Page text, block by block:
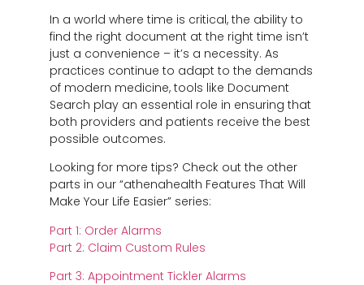
In a world where time is critical, the ability to
find the right document at the right time isn’t
just a convenience – it’s a necessity. As
practices continue to adapt to the demands
of modern medicine, tools like Document
Search play an essential role in ensuring that
both providers and patients receive the best
possible outcomes.
Looking for more tips? Check out the other
parts in our “athenahealth Features That Will
Make Your Life Easier” series:
Part 1: Order Alarms
Part 2: Claim Custom Rules
Part 3: Appointment Tickler Alarms